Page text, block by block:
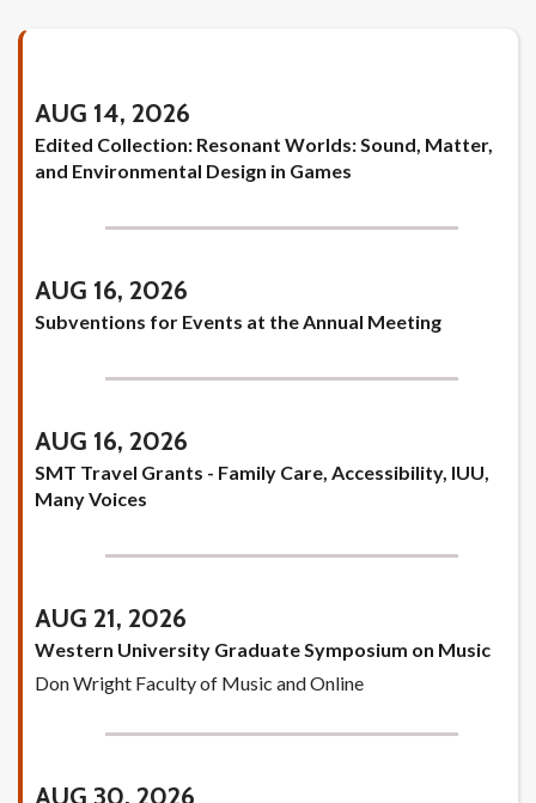
AUG 14, 2026
Edited Collection: Resonant Worlds: Sound, Matter,
and Environmental Design in Games
AUG 16, 2026
Subventions for Events at the Annual Meeting
AUG 16, 2026
SMT Travel Grants - Family Care, Accessibility, IUU,
Many Voices
AUG 21, 2026
Western University Graduate Symposium on Music
Don Wright Faculty of Music and Online
AUG 30, 2026